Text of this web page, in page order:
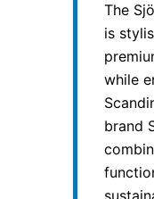
The
is
while
brand